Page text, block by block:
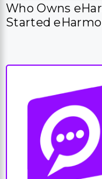
Who Owns
Started